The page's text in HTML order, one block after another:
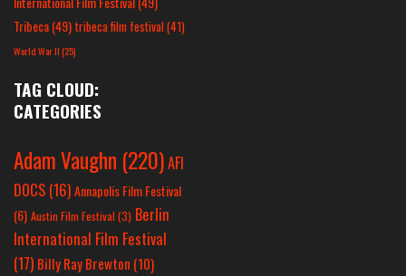
Tribeca(49) tribeca film festival(41)
World War II(25)
TAG CLOUD:
CATEGORIES
Adam Vaughn (220)AFI
DOCS (16)Annapolis Film Festival
(6) Austin Film Festival (3) Berlin
International Film Festival
(17) Billy Ray Brewton (10)